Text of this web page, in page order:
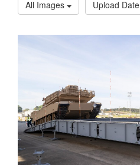
All Images
Upload Date